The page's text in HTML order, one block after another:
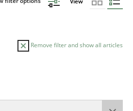
Remove filter and show all articles